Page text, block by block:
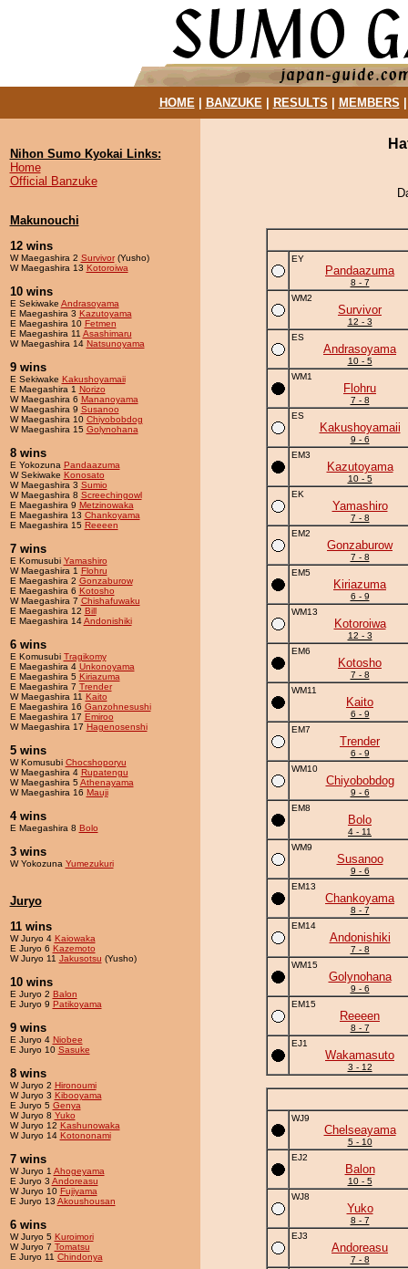
HOME| BANZUKE| RESULTS MEMBERS
Nihon Sumo Kyokai Links:
Home
Official Banzuke
Makunouchi
12 wins
W Maegashira 2 Survivor(Yusho)
W Maegashira 13 Kotoroiwa
10 wins
E Sekiwake Andrasoyama
E Maegashira 3 Kazutoyama
E Maegashira 10 Fetmen
E Maegashira 11 Asashimaru
W Maegashira 14 Natsunoyama
9 wins
E Sekiwake Kakushoyamaii
E Maegashira 1 Norizo
W Maegashira 6 Mananoyama
W Maegashira 9 Susanoo
W Maegashira 10 Chiyobobdog
W Maegashira 15 Golynohana
8 wins
E Yokozuna Pandaazuma
W Sekiwake Konosato
W Maegashira 3 Sumio
W Maegashira 8 Screechingowl
E Maegashira 9 Metzinowaka
E Maegashira 13 Chankoyama
E Maegashira 15 Reeeen
7 wins
E Komusubi Yamashiro
W Maegashira 1 Flohru
E Maegashira 2 Gonzaburow
E Maegashira 6 Kotosho
W Maegashira 7 Chishafuwaku
E Maegashira 12 Bill
E Maegashira 14Andonishiki
6 wins
E Komusubi Tragikomy
E Maegashira 4 Unkonoyama
E Maegashira 5 Kiriazuma
E Maegashira 7 Trender
W Maegashira 11 Kaito
E Maegashira 16 Ganzohnesushi
E Maegashira 17 Emiroo
W Maegashira 17 Hagenosenshi
5 wins
W Komusubi Chocshoporyu
W Maegashira 4 Rupatengu
W Maegashira 5Athenayama
W Maegashira 16 Mauji
4 wins
E Maegashira 8 Bolo
3 wins
W Yokozuna Yumezukuri
Juryo
11 wins
W Juryo 4 Kaiowaka
E Juryo 6 Kazemoto
W Juryo 11 Jakusotsu (Yusho)
10 wins
E Juryo 2 Balon
E Juryo 9 Patikoyama
9 wins
E Juryo 4 Niobee
E Juryo 10 Sasuke
8 wins
W Juryo 2 Hironoumi
W Juryo 3 Kibooyama
E Juryo 5 Genya
W Juryo 8 Yuko
W Juryo 12 Kashunowaka
W Juryo 14 Kotononami
7 wins
W Juryo 1 Ahogeyama
E Juryo 3 Andoreasu
W Juryo 10 Fujiyama
E Juryo 13 Akoushousan
6 wins
W Juryo 5 Kuroimori
W Juryo 7 Tomatsu
E Juryo 11 Chindonya
EY
Pandaazuma
8 - 7
WM2
Survivor
12 - 3
ES
Andrasoyama
10 - 5
WM1
Flohru
7 - 8
ES
Kakushoyamaii
9 - 6
EM3
Kazutoyama
10 - 5
EK
Yamashiro
7 - 8
EM2
Gonzaburow
7 - 8
EM5
Kiriazuma
6 - 9
WM13
Kotoroiwa
12 - 3
EM6
Kotosho
7 - 8
WM11
Kaito
6 - 9
EM7
Trender
6 - 9
WM10
Chiyobobdog
9 - 6
EM8
Bolo
4 - 11
WM9
Susanoo
9 - 6
EM13
Chankoyama
8 - 7
EM14
Andonishiki
7 - 8
WM15
Golynohana
9 - 6
EM15
Reeeen
8 - 7
EJ1
Wakamasuto
3 - 12
WJ9
Chelseayama
5 - 10
EJ2
Balon
10 - 5
WJ8
Yuko
8 - 7
EJ3
Andoreasu
7 - 8